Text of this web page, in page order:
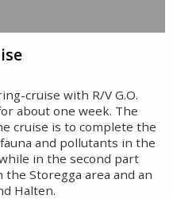
cruise with R/V G.O.
about one week. The
cruise is to complete the
and pollutants in the
in the second part
Storegga area and an
Halten.